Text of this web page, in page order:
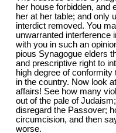
her house forbidden, and
her at her table; and only
interdict removed. You
unwarranted interference
with you in such an
pious Synagogue elders
and prescriptive right to
high degree of
in the country. Now look
affairs! See how many
out of the pale of
disregard the Passover;
circumcision, and then
worse.